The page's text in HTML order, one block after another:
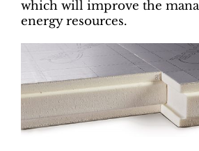
which will improve the
energy resources.